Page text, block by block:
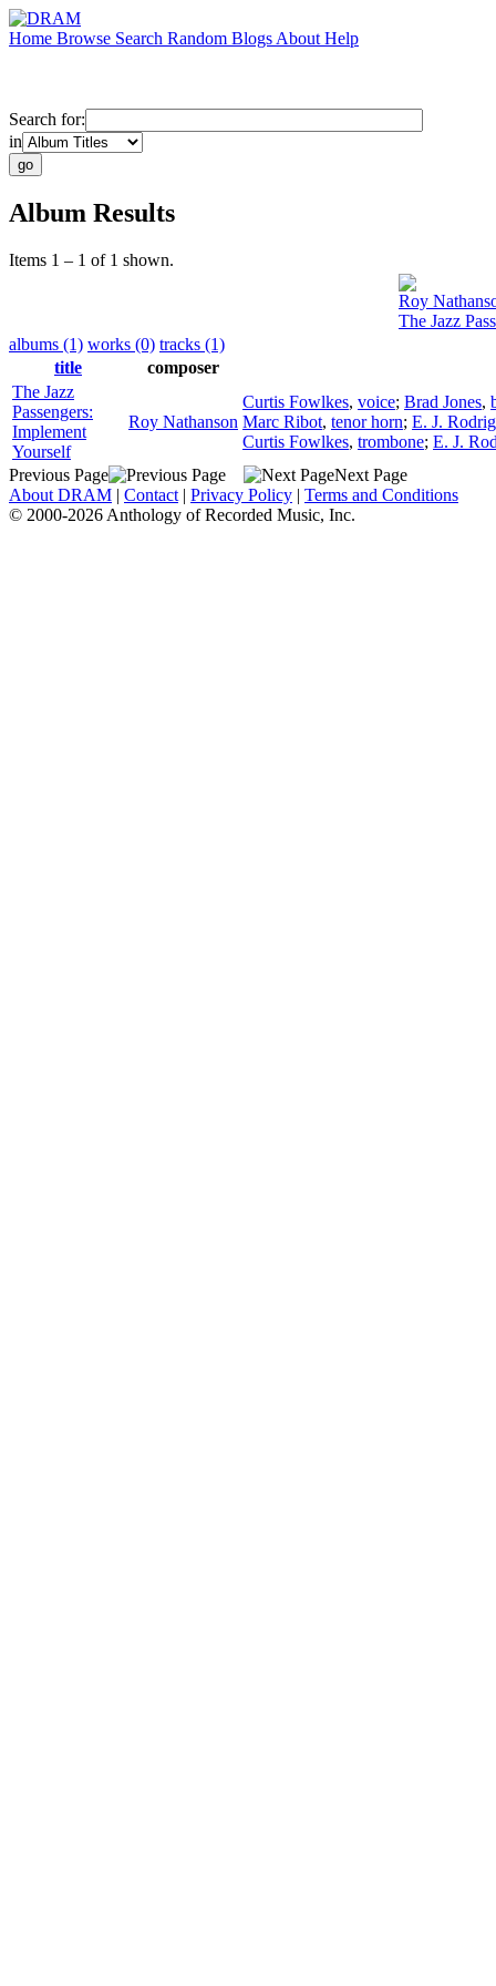
Home Browse Search Random Blogs About Help
Search for:
in
Album Results
Items 1 – 1 of 1 shown.
Roy
The Jazz
albums (1) works (0) tracks (1)
title
composer
The Jazz
Passengers:
Implement
Yourself
Roy Nathanson
Curtis Fowlkes, voice; Brad Jones,
Marc Ribot, tenor horn; E. J.
Curtis Fowlkes, trombone; E. J.
Previous Page
Next Page
About DRAM | Contact | Privacy Policy | Terms and Conditions
© 2000-2026 Anthology of Recorded Music, Inc.